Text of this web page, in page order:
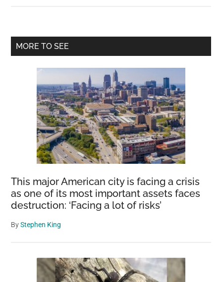
of
and
Their
Dazzling
Displays
Primary
MORE TO SEE
This major American city is facing a crisis
as one of its most important assets faces
destruction: ‘Facing a lot of risks’
ByStephen King